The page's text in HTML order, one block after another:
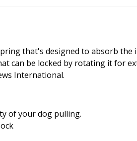
that's designed to absorb
can be locked by rotating it for
International.
of your dog pulling.